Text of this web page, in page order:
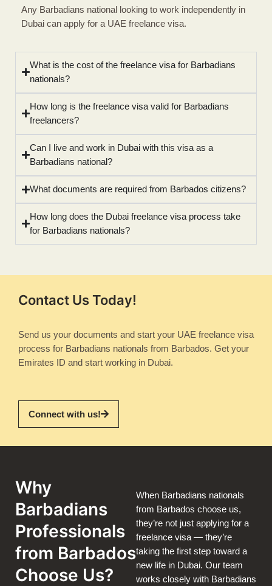
Any Barbadians national looking to work independently in
Dubai can apply for a UAE freelance visa.
What is the cost of the freelance visa for Barbadians
nationals?
How long is the freelance visa valid for Barbadians
freelancers?
Can I live and work in Dubai with this visa as a
Barbadians national?
What documents are required from Barbados citizens?
How long does the Dubai freelance visa process take
for Barbadians nationals?
Contact Us Today!
Send us your documents and start your UAE freelance visa
process for Barbadians nationals from Barbados. Get your
Emirates ID and start working in Dubai.
Connect with us!
Why
Barbadians
Professionals
from Barbados
Choose Us?
When Barbadians nationals
from Barbados choose us,
they’re not just applying for a
freelance visa — they’re
taking the first step toward a
new life in Dubai. Our team
works closely with Barbadians